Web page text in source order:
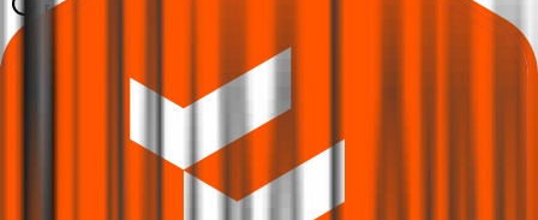
Loading ratings…
Follow the latest IPO & unlisted research on iOS and Android.
App Store
Explore IPO market for more details